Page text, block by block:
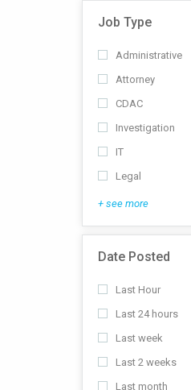
Job Type
Administrative
Attorney
CDAC
Investigation
IT
Legal
+ see more
Date Posted
Last Hour
Last 24 hours
Last week
Last 2 weeks
Last month